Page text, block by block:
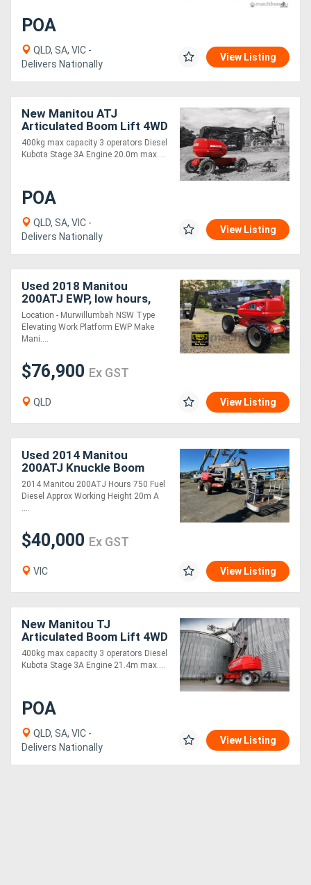
POA
QLD, SA, VIC -
Delivers Nationally
View Listing
New Manitou ATJ
Articulated Boom Lift 4WD
12m Max Out Reach
400kg max capacity 3 operators Diesel
Kubota Stage 3A Engine 20.0m max....
POA
QLD, SA, VIC -
Delivers Nationally
View Listing
Used 2018 Manitou
200ATJ EWP, low hours,
E.M.U.S MS1174
Location - Murwillumbah NSW Type
Elevating Work Platform EWP Make
Mani....
$76,900 Ex GST
QLD View Listing
Used 2014 Manitou
200ATJ Knuckle Boom
2014 Manitou 200ATJ Hours 750 Fuel
Diesel Approx Working Height 20m A
....
$40,000 Ex GST
VIC View Listing
New Manitou TJ
Articulated Boom Lift 4WD
12m Max Reach
400kg max capacity 3 operators Diesel
Kubota Stage 3A Engine 21.4m max....
POA
QLD, SA, VIC -
Delivers Nationally
View Listing